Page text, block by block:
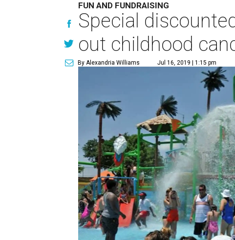
FUN AND FUNDRAISING
Special
out childhood
By Alexandria Williams Jul 16, 2019 | 1:15 pm